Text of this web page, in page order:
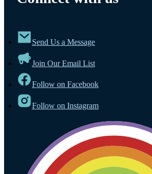
Send Us a Message
Join Our Email List
Follow on Facebook
Follow on Instagram